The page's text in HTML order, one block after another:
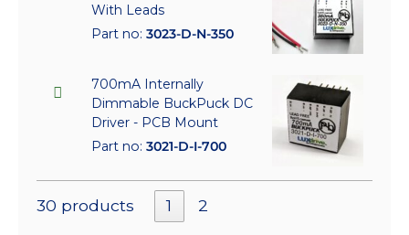
With Leads
Part no: 3023-D-N-350
700mA Internally
Dimmable BuckPuck DC
Driver - PCB Mount
Part no: 3021-D-I-700
30 products 1 2